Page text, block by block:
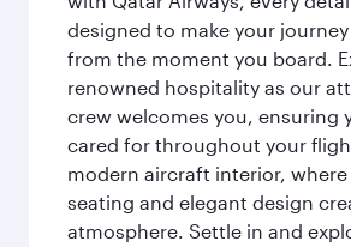
designed to make your
from the moment you board.
renowned hospitality as our
crew welcomes you, ensuring
cared for throughout your
modern aircraft interior, where
seating and elegant design
atmosphere. Settle in and